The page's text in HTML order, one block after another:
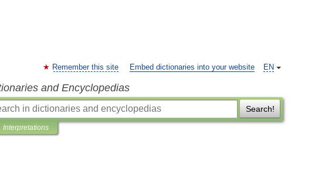
EN
Remember this site Embed dictionaries into your website
and Encyclopedias
Search!
Interpretations